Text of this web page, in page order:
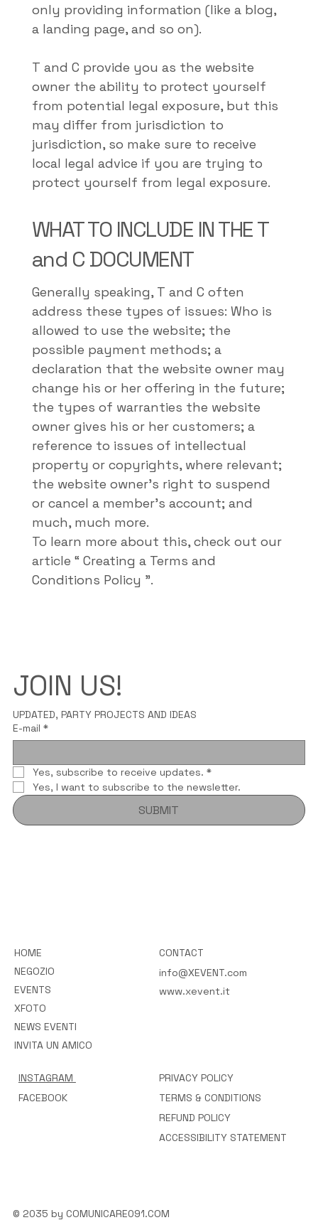
only providing information (like a blog,
a landing page, and so on).
T and C provide you as the website
owner the ability to protect yourself
from potential legal exposure, but this
may differ from jurisdiction to
jurisdiction, so make sure to receive
local legal advice if you are trying to
protect yourself from legal exposure.
WHAT TO INCLUDE IN THE T
and C DOCUMENT
Generally speaking, T and C often
address these types of issues: Who is
allowed to use the website; the
possible payment methods; a
declaration that the website owner may
change his or her offering in the future;
the types of warranties the website
owner gives his or her customers; a
reference to issues of intellectual
property or copyrights, where relevant;
the website owner's right to suspend
or cancel a member's account; and
much, much more.
To learn more about this, check out our
article “ Creating a Terms and
Conditions Policy ”.
© 2035 by COMUNICARE091.COM
JOIN US!
UPDATED, PARTY PROJECTS AND IDEAS
E-mail *
Yes, subscribe to receive updates. *
Yes, I want to subscribe to the newsletter.
SUBMIT
HOME
NEGOZIO
EVENTS
XFOTO
NEWS EVENTI
INVITA UN AMICO
INSTAGRAM
FACEBOOK
CONTACT
info@XEVENT.com
www.xevent.it
PRIVACY POLICY
TERMS & CONDITIONS
REFUND POLICY
ACCESSIBILITY STATEMENT